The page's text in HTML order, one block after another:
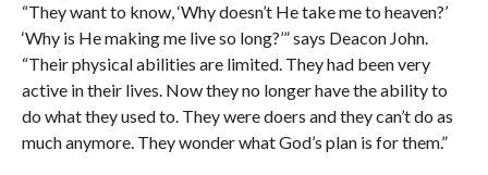
“They want to know, ‘Why doesn’t He take me to heaven?’
‘Why is He making me live so long?’” says Deacon John.
“Their physical abilities are limited. They had been very
active in their lives. Now they no longer have the ability to
do what they used to. They were doers and they can’t do as
much anymore. They wonder what God’s plan is for them.”